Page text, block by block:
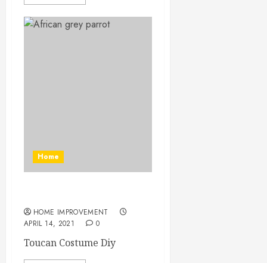
Home
HOME IMPROVEMENT
APRIL 14, 2021
0
Toucan Costume Diy